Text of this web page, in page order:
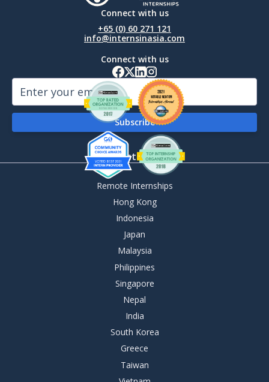
Connect with us
+65 (0) 60 271 121
info@internsinasia.com
Connect with us
By Destination
Remote Internships
Hong Kong
Indonesia
Japan
Malaysia
Philippines
Singapore
Nepal
India
South Korea
Greece
Taiwan